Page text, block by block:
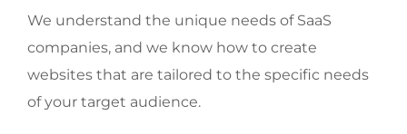
We understand the unique needs of SaaS
companies, and we know how to create
websites that are tailored to the specific needs
of your target audience.